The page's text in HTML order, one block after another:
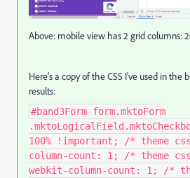
Above: mobile view has 2 grid columns:
Here's a copy of the CSS I've used in the
results:
#band3Form form.mktoForm
100% !important; /* theme
column-count: 1; /* theme
webkit-column-count: 1; /*